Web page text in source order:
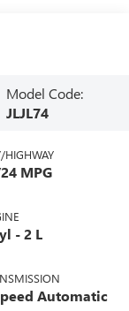
Model Code:
JLJL74
HIGHWAY
MPG
- 2 L
Automatic